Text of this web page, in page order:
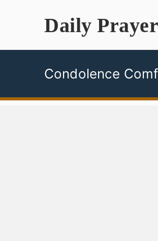
Daily Prayer
Condolence